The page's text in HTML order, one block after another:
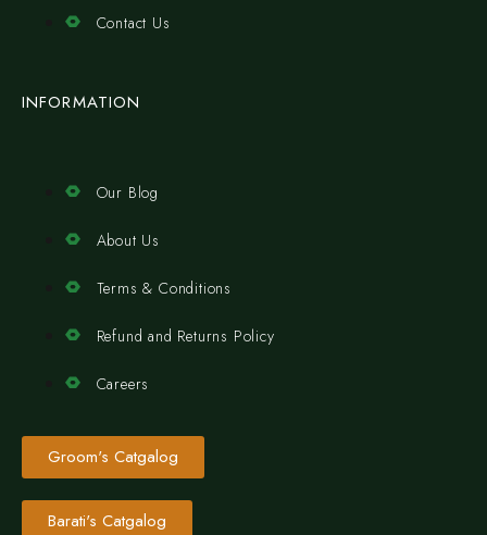
Contact Us
INFORMATION
Our Blog
About Us
Terms & Conditions
Refund and Returns Policy
Careers
Groom's Catgalog
Barati's Catgalog